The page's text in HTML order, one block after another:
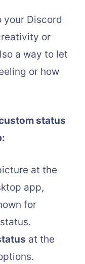
your Discord
or
a way to let
or how
status
at the
app,
for
at the